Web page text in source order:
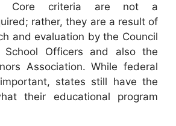
Core criteria are not a
rather, they are a result of
and evaluation by the Council
Officers and also the
Association. While federal
states still have the
their educational program